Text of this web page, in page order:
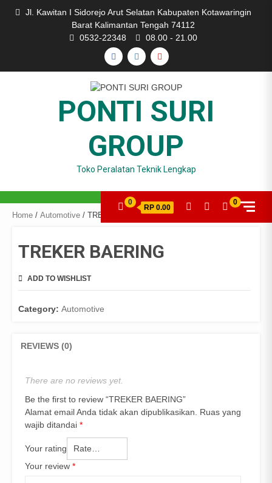
Jl. Kawitan I Sidorejo Arut Selatan Kabupaten Kotawaringin
Barat Kalimantan Tengah 74112
0532-22348
08.00 - 21.00
FACEBOOK
INSTAGRAM
YOUTUBE
PONTI SURI
GROUP
Toko Peralatan Teknik Lengkap
0
RP 0.00
0
Home / Automotive / TREKER BAERING
TREKER BAERING
ADD TO WISHLIST
Category: Automotive
REVIEWS (0)
There are no reviews yet.
Be the first to review “TREKER BAERING”
Alamat email Anda tidak akan dipublikasikan.
Ruas yang
wajib ditandai *
Your rating
Your review *